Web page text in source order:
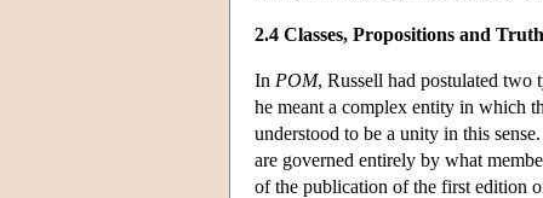
2.4 Classes, Propositions and
In POM, Russell had postulated two
he meant a complex entity in which
understood to be a unity in this
are governed entirely by what
of the publication of the first edition